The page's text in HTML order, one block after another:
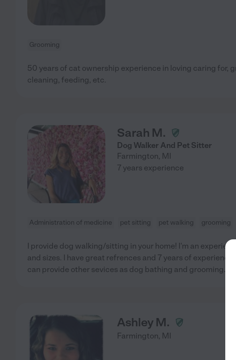
Grooming
50 years of cat ownership experience in loving caring for,
cleaning, feeding, etc.
Sarah M.
Dog Walker And Pet Sitter
Farmington, MI
7 years experience
Administration of medicine pet sitting pet walking grooming
I provide dog walking/sitting in your home! I'm an
and sizes. I have great refrences and 7 years of experience.
can provide other sevices as dog bathing and grooming.
Ashley M.
Farmington, MI